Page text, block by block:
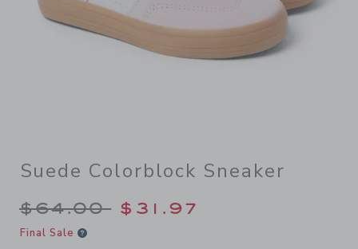
Suede Colorblock Sneaker
Price reduced from $64.00
$64.00 $31.97
Final Sale